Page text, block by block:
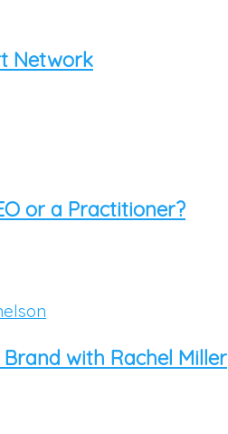
Network
or a Practitioner?
with Rachel Miller